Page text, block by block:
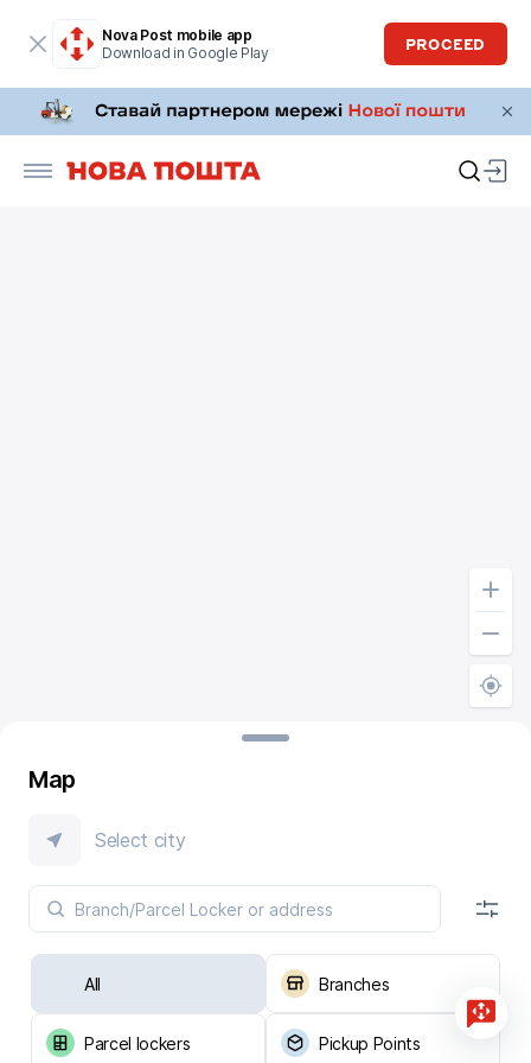
Nova Post mobile app
Download in Google Play
PROCEED
Map
Select city
All Branches
Parcel lockers Pickup Points